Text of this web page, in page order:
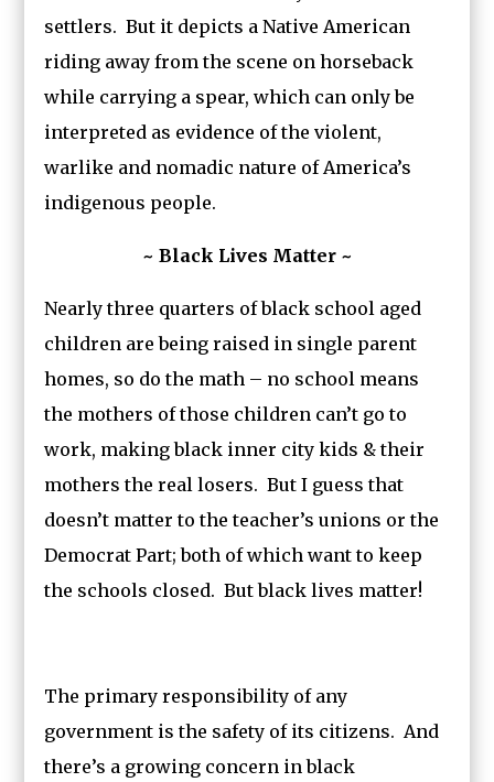
settlers. But it depicts a Native American
riding away from the scene on horseback
while carrying a spear, which can only be
interpreted as evidence of the violent,
warlike and nomadic nature of America’s
indigenous people.
~ Black Lives Matter ~
Nearly three quarters of black school aged
children are being raised in single parent
homes, so do the math – no school means
the mothers of those children can’t go to
work, making black inner city kids & their
mothers the real losers. But I guess that
doesn’t matter to the teacher’s unions or the
Democrat Part; both of which want to keep
the schools closed. But black lives matter!
The primary responsibility of any
government is the safety of its citizens. And
there’s a growing concern in black